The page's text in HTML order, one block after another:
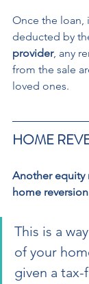
Once the loan,
deducted by
provider, any
from the sale
loved ones.
HOME
Another equity
home
This is a
of your
given a tax-